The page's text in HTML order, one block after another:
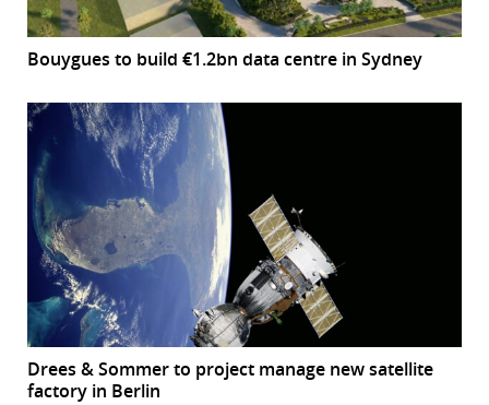
Bouygues to build €1.2bn data centre in Sydney
Drees & Sommer to project manage new satellite
factory in Berlin